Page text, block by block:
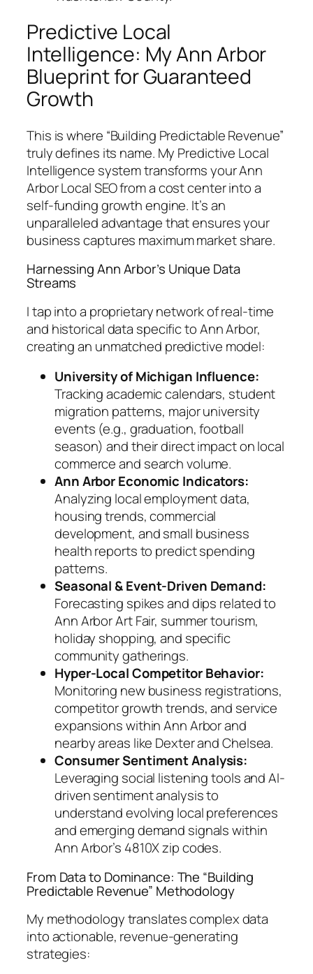
Predictive Local
Intelligence: My Ann Arbor
Blueprint for Guaranteed
Growth
This is where “Building Predictable Revenue”
truly defines its name. My Predictive Local
Intelligence system transforms your Ann
Arbor Local SEO from a cost center into a
self-funding growth engine. It’s an
unparalleled advantage that ensures your
business captures maximum market share.
Harnessing Ann Arbor’s Unique Data
Streams
I tap into a proprietary network of real-time
and historical data specific to Ann Arbor,
creating an unmatched predictive model:
University of Michigan Influence:
Tracking academic calendars, student
migration patterns, major university
events (e.g., graduation, football
season) and their direct impact on local
commerce and search volume.
Ann Arbor Economic Indicators:
Analyzing local employment data,
housing trends, commercial
development, and small business
health reports to predict spending
patterns.
Seasonal & Event-Driven Demand:
Forecasting spikes and dips related to
Ann Arbor Art Fair, summer tourism,
holiday shopping, and specific
community gatherings.
Hyper-Local Competitor Behavior:
Monitoring new business registrations,
competitor growth trends, and service
expansions within Ann Arbor and
nearby areas like Dexter and Chelsea.
Consumer Sentiment Analysis:
Leveraging social listening tools and AI-
driven sentiment analysis to
understand evolving local preferences
and emerging demand signals within
Ann Arbor’s 4810X zip codes.
From Data to Dominance: The “Building
Predictable Revenue” Methodology
My methodology translates complex data
into actionable, revenue-generating
strategies: